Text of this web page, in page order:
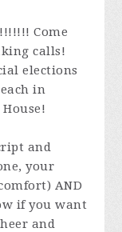
Come
calls!
elections
in
and
your
AND
if you want
and